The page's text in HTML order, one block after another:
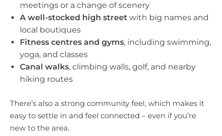
meetings or a change of scenery
A well-stocked high street with big names and
local boutiques
Fitness centres and gyms, including swimming,
yoga, and classes
Canal walks, climbing walls, golf, and nearby
hiking routes
There’s also a strong community feel, which makes it
easy to settle in and feel connected – even if you’re
new to the area.